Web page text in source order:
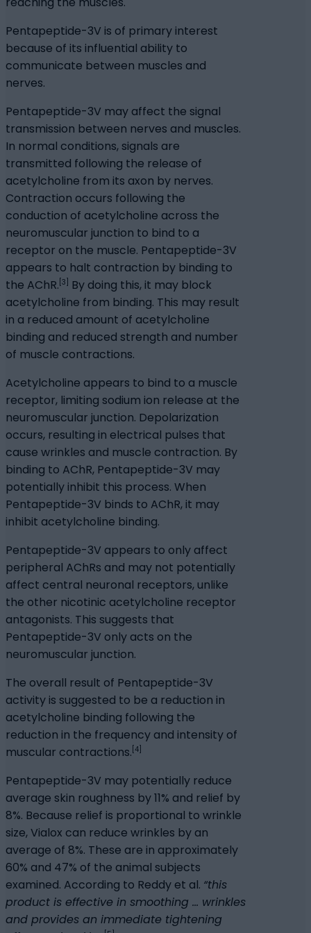
Pentapeptide-3V is of primary interest
because of its influential ability to
communicate between muscles and
nerves.
Pentapeptide-3V may affect the signal
transmission between nerves and muscles.
In normal conditions, signals are
transmitted following the release of
acetylcholine from its axon by nerves.
Contraction occurs following the
conduction of acetylcholine across the
neuromuscular junction to bind to a
receptor on the muscle. Pentapeptide-3V
appears to halt contraction by binding to
the AChR. [3] By doing this, it may block
acetylcholine from binding. This may result
in a reduced amount of acetylcholine
binding and reduced strength and number
of muscle contractions.
Acetylcholine appears to bind to a muscle
receptor, limiting sodium ion release at the
neuromuscular junction. Depolarization
occurs, resulting in electrical pulses that
cause wrinkles and muscle contraction. By
binding to AChR, Pentapeptide-3V may
potentially inhibit this process. When
Pentapeptide-3V binds to AChR, it may
inhibit acetylcholine binding.
Pentapeptide-3V appears to only affect
peripheral AChRs and may not potentially
affect central neuronal receptors, unlike
the other nicotinic acetylcholine receptor
antagonists. This suggests that
Pentapeptide-3V only acts on the
neuromuscular junction.
The overall result of Pentapeptide-3V
activity is suggested to be a reduction in
acetylcholine binding following the
reduction in the frequency and intensity of
muscular contractions. [4]
Pentapeptide-3V may potentially reduce
average skin roughness by 11% and relief by
8%. Because relief is proportional to wrinkle
size, Vialox can reduce wrinkles by an
average of 8%. These are in approximately
60% and 47% of the animal subjects
examined. According to Reddy et al. “this
product is effective in smoothing … wrinkles
and provides an immediate tightening